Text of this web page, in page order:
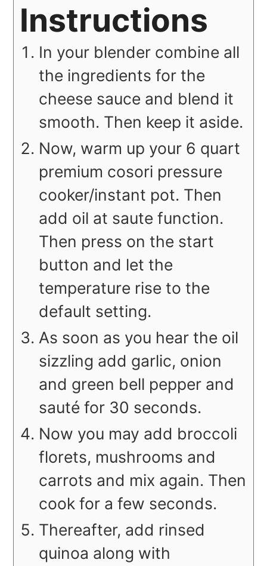
Instructions
In your blender combine all
the ingredients for the
cheese sauce and blend it
smooth. Then keep it aside.
Now, warm up your 6 quart
premium cosori pressure
cooker/instant pot. Then
add oil at saute function.
Then press on the start
button and let the
temperature rise to the
default setting.
As soon as you hear the oil
sizzling add garlic, onion
and green bell pepper and
sauté for 30 seconds.
Now you may add broccoli
florets, mushrooms and
carrots and mix again. Then
cook for a few seconds.
Thereafter, add rinsed
quinoa along with